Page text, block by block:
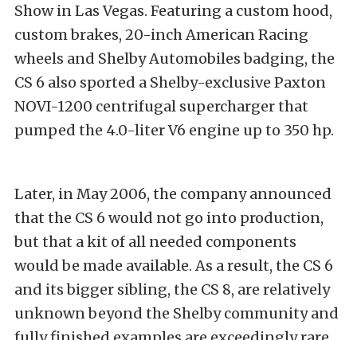
Show in Las Vegas. Featuring a custom hood,
custom brakes, 20-inch American Racing
wheels and Shelby Automobiles badging, the
CS 6 also sported a Shelby-exclusive Paxton
NOVI-1200 centrifugal supercharger that
pumped the 4.0-liter V6 engine up to 350 hp.
Later, in May 2006, the company announced
that the CS 6 would not go into production,
but that a kit of all needed components
would be made available. As a result, the CS 6
and its bigger sibling, the CS 8, are relatively
unknown beyond the Shelby community and